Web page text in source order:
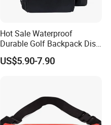
Hot Sale Waterproof
Durable Golf Backpack Disc
Sports Backpack with
Custom Logo
US$5.90-7.90